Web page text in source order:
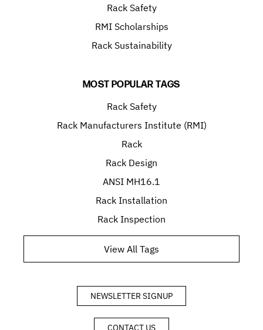
Rack Safety
RMI Scholarships
Rack Sustainability
MOST POPULAR TAGS
Rack Safety
Rack Manufacturers Institute (RMI)
Rack
Rack Design
ANSI MH16.1
Rack Installation
Rack Inspection
View All Tags
NEWSLETTER SIGNUP
CONTACT US